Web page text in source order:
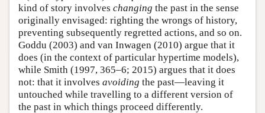
kind of story involves changing the past in the sense
originally envisaged: righting the wrongs of history,
preventing subsequently regretted actions, and so on.
Goddu (2003) and van Inwagen (2010) argue that it
does (in the context of particular hypertime models),
while Smith (1997, 365–6; 2015) argues that it does
not: that it involves avoiding the past—leaving it
untouched while travelling to a different version of
the past in which things proceed differently.